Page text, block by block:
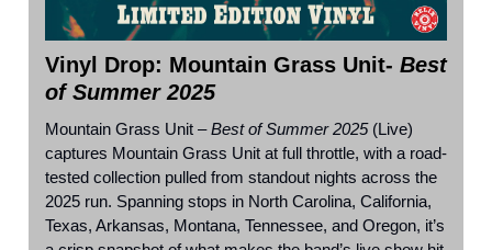
Vinyl Drop: Mountain Grass Unit- Best
of Summer 2025
Mountain Grass Unit –Best of Summer 2025(Live)
captures Mountain Grass Unit at full throttle, with a road-
tested collection pulled from standout nights across the
2025 run. Spanning stops in North Carolina, California,
Texas, Arkansas, Montana, Tennessee, and Oregon, it’s